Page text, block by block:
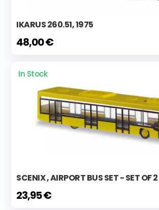
IKARUS 260.51, 1975
48,00 €
In Stock
SCENIX , AIRPORT BUS SET - SET OF 2
23,95 €